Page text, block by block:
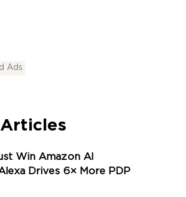
Ads
Win Amazon AI
Drives 6× More PDP